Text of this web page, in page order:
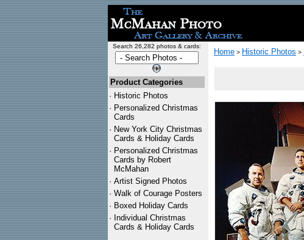
Search 26,282 photos & cards:
Product Categories
· Historic Photos
· Personalized Christmas
Cards
· New York City Christmas
Cards & Holiday Cards
· Personalized Christmas
Cards by Robert
McMahan
· Artist Signed Photos
· Walk of Courage Posters
· Boxed Holiday Cards
· Individual Christmas
Cards & Holiday Cards
Home > Historic Photos >